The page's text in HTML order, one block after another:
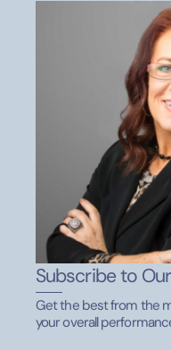
Subscribe to
Get the best from the
your overall
Coaching Tools:
Performance Resources
DECEMBER 19, 2020
10 Clean Eating
Performance Resources
DECEMBER 19, 2020
Quick Goal Setting
Performance Resources